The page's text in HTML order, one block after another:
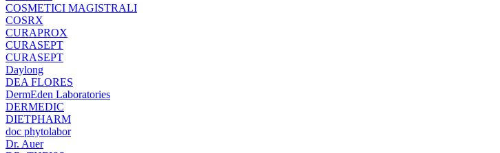
COSMETICI MAGISTRALI
COSRX
CURAPROX
CURASEPT
CURASEPT
Daylong
DEA FLORES
DermEden Laboratories
DERMEDIC
DIETPHARM
doc phytolabor
Dr. Auer